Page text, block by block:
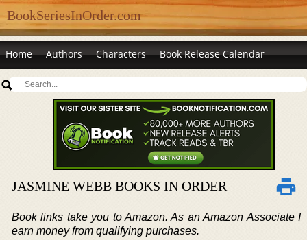
BookSeriesInOrder.com
Home Authors Characters Book Release Calendar
JASMINE WEBB BOOKS IN ORDER
Book links take you to Amazon. As an Amazon Associate I
earn money from qualifying purchases.